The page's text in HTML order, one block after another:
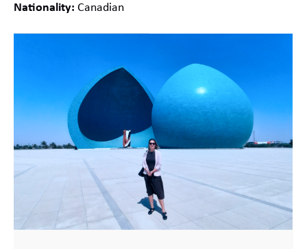
Nationality: Canadian